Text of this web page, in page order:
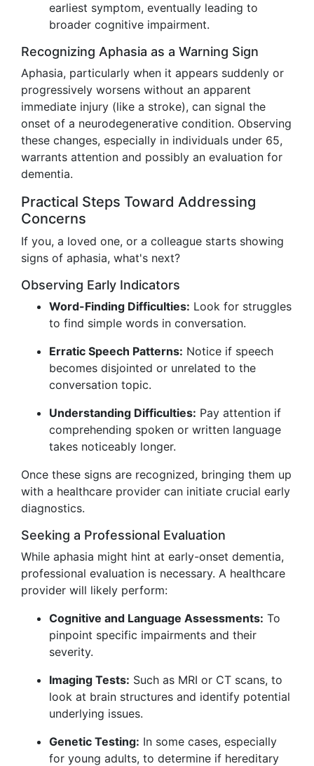
earliest symptom, eventually leading to
broader cognitive impairment.
Recognizing Aphasia as a Warning Sign
Aphasia, particularly when it appears suddenly or
progressively worsens without an apparent
immediate injury (like a stroke), can signal the
onset of a neurodegenerative condition. Observing
these changes, especially in individuals under 65,
warrants attention and possibly an evaluation for
dementia.
Practical Steps Toward Addressing
Concerns
If you, a loved one, or a colleague starts showing
signs of aphasia, what's next?
Observing Early Indicators
Word-Finding Difficulties: Look for struggles
to find simple words in conversation.
Erratic Speech Patterns: Notice if speech
becomes disjointed or unrelated to the
conversation topic.
Understanding Difficulties: Pay attention if
comprehending spoken or written language
takes noticeably longer.
Once these signs are recognized, bringing them up
with a healthcare provider can initiate crucial early
diagnostics.
Seeking a Professional Evaluation
While aphasia might hint at early-onset dementia,
professional evaluation is necessary. A healthcare
provider will likely perform:
Cognitive and Language Assessments: To
pinpoint specific impairments and their
severity.
Imaging Tests: Such as MRI or CT scans, to
look at brain structures and identify potential
underlying issues.
Genetic Testing: In some cases, especially
for young adults, to determine if hereditary